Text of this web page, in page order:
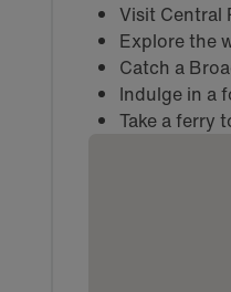
Visit Central
Explore the
Catch a
Indulge in a
Take a ferry